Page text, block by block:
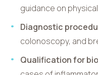
guidance on
Diagnostic
colonoscopy, and
Qualification for